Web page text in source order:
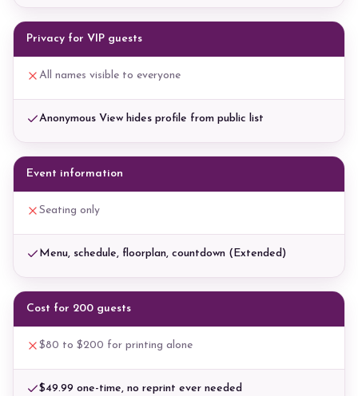
Privacy for VIP guests
All names visible to everyone
Anonymous View hides profile from public list
Event information
Seating only
Menu, schedule, floorplan, countdown (Extended)
Cost for 200 guests
$80 to $200 for printing alone
$49.99 one-time, no reprint ever needed